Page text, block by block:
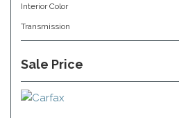
Interior Color
Transmission
Sale Price